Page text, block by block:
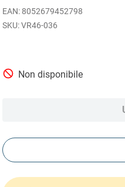
EAN: 8052679452798
VR46-036
Non disponibile